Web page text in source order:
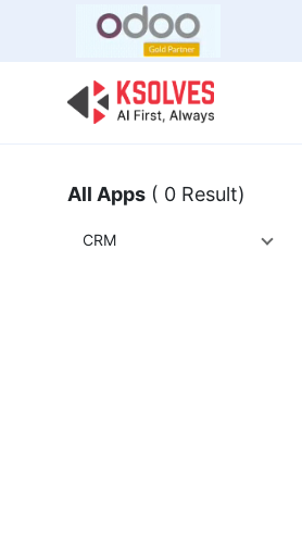
All Apps ( 0 Result)
CRM